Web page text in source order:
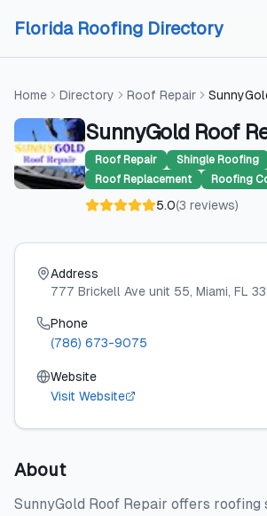
Florida Roofing Directory
Home Directory Roof Repair
SunnyGold Roof
Roof Repair
Shingle Roofing
Roof Replacement
Roofing
5.0(3 reviews)
Address
777 Brickell Ave unit 55, Miami, FL
Phone
(786) 673-9075
Website
Visit Website
About
SunnyGold Roof Repair offers roofing